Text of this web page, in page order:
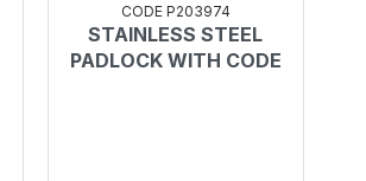
SEE
CODE P203974
STAINLESS STEEL
PADLOCK WITH CODE